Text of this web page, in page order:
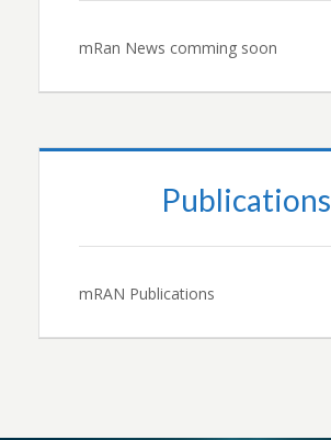
mRan News comming soon
Publications
mRAN Publications